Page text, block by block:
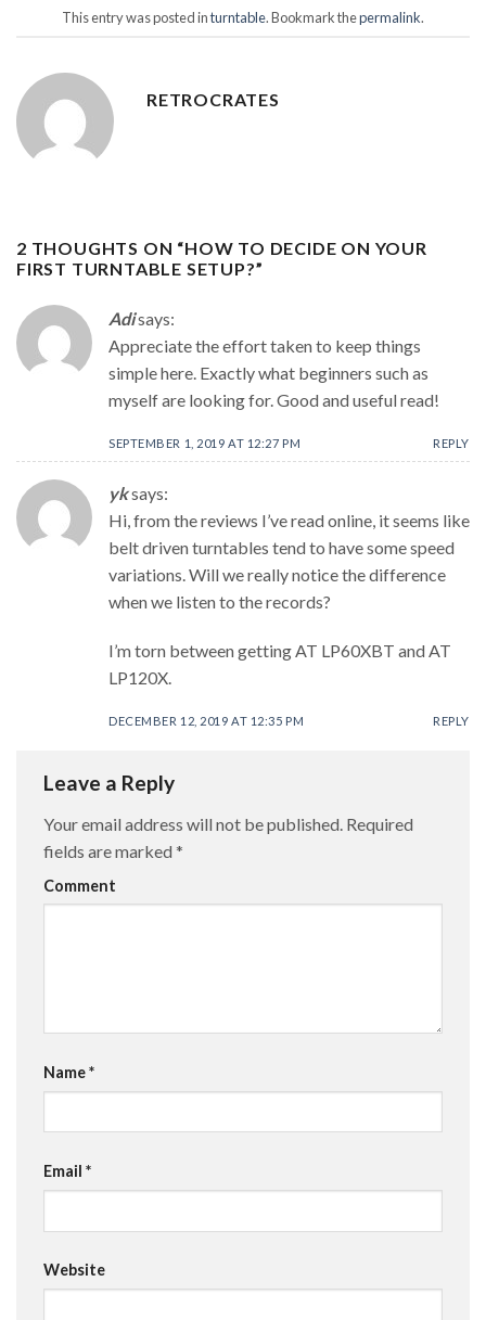
This entry was posted inturntable. Bookmark thepermalink.
RETROCRATES
2 THOUGHTS ON “HOW TO DECIDE ON YOUR
FIRST TURNTABLE SETUP?”
Adisays:
Appreciate the effort taken to keep things
simple here. Exactly what beginners such as
myself are looking for. Good and useful read!
SEPTEMBER 1, 2019 AT 12:27 PM REPLY
yksays:
Hi, from the reviews I’ve read online, it seems like
belt driven turntables tend to have some speed
variations. Will we really notice the difference
when we listen to the records?
I’m torn between getting AT LP60XBT and AT
LP120X.
DECEMBER 12, 2019 AT 12:35 PM REPLY
Leave a Reply
Your email address will not be published. Required
fields are marked *
Comment
Name*
Email *
Website